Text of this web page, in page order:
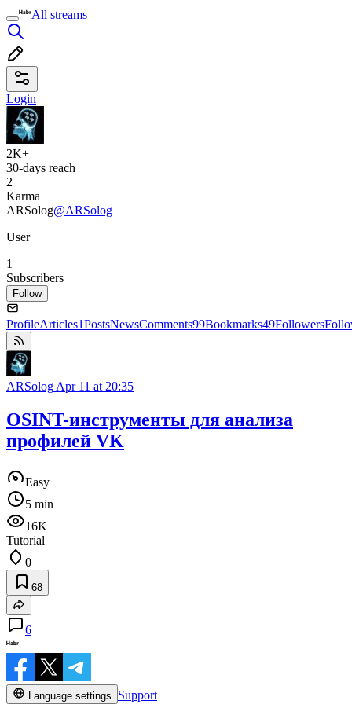
All streams
Login
2K+
30-days reach
2
Karma
ARSolog@ARSolog
User
1
Subscribers
Follow
ProfileArticles1PostsNewsComments99Bookmarks49Followers
ARSolog Apr 11 at 20:35
OSINT-инструменты для анализа
профилей VK
Easy
5 min
16K
Tutorial
0
68
6
Language settings
Support